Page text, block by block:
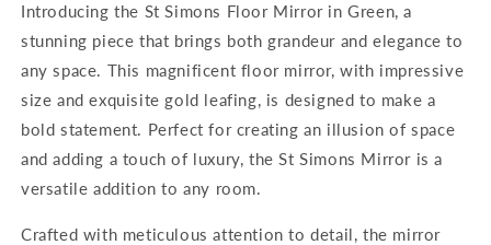
Introducing the St Simons Floor Mirror in Green, a
stunning piece that brings both grandeur and elegance to
any space. This magnificent floor mirror, with impressive
size and exquisite gold leafing, is designed to make a
bold statement. Perfect for creating an illusion of space
and adding a touch of luxury, the St Simons Mirror is a
versatile addition to any room.
Crafted with meticulous attention to detail, the mirror